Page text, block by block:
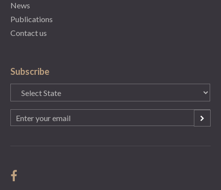
News
Publications
Contact us
Subscribe
State
(Required)
Email
(Required)